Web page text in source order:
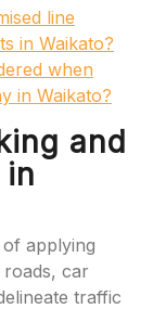
line
in Waikato?
when
in Waikato?
and
applying
roads, car
traffic